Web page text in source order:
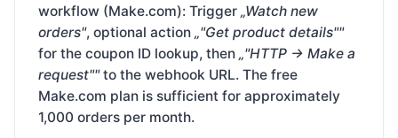
workflow (Make.com): Trigger „Watch new
orders", optional action „"Get product details""
for the coupon ID lookup, then „"HTTP → Make a
request""to the webhook URL. The free
Make.com plan is sufficient for approximately
1,000 orders per month.